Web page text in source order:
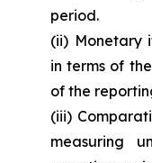
period.
(ii) Monetary
in terms of
of the
(iii)
measuring